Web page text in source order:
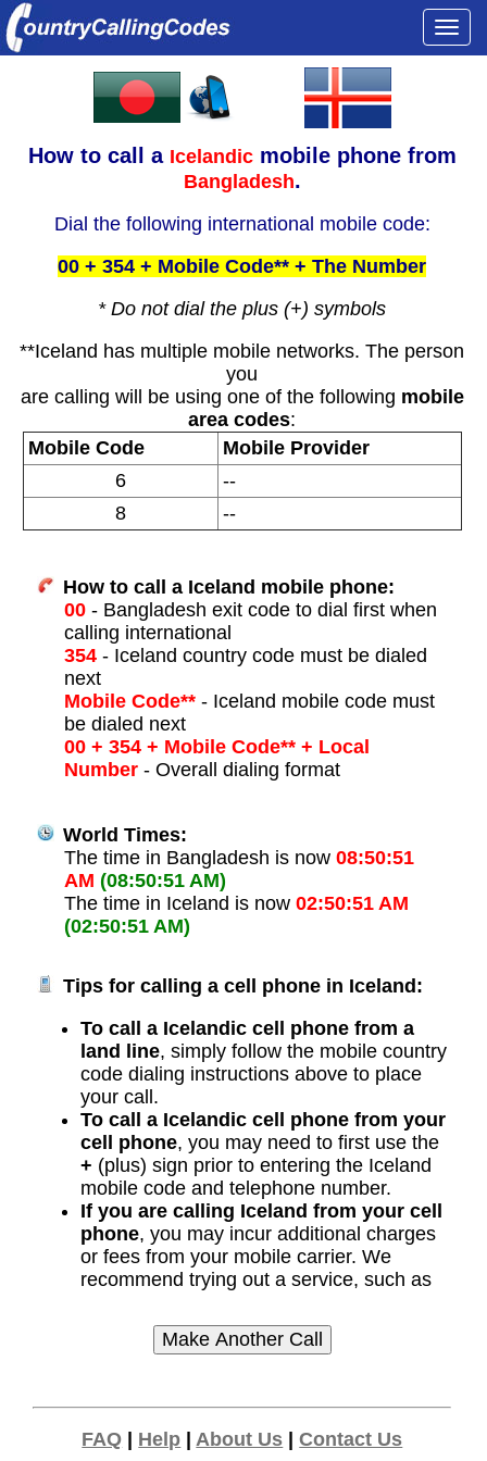
How to call a Icelandicmobile phone from
Bangladesh.
Dial the following international mobile code:
00 + 354 + Mobile Code** + The Number
* Do not dial the plus (+) symbols
**Iceland has multiple mobile networks. The person
you
are calling will be using one of the following mobile
area codes:
Mobile Code
Mobile Provider
6
--
8
--
How to call a Iceland mobile phone:
00- Bangladesh exit code to dial first when
calling international
354- Iceland country code must be dialed
next
Mobile Code**- Iceland mobile code must
be dialed next
00 + 354 + Mobile Code** + Local
Number- Overall dialing format
World Times:
The time in Bangladesh is now 08:50:51
AM (08:50:51 AM)
The time in Iceland is now 02:50:51 AM
(02:50:51 AM)
Tips for calling a cell phone in Iceland:
To call a Icelandic cell phone from a
land line, simply follow the mobile country
code dialing instructions above to place
your call.
To call a Icelandic cell phone from your
cell phone, you may need to first use the
+ (plus) sign prior to entering the Iceland
mobile code and telephone number.
If you are calling Iceland from your cell
phone, you may incur additional charges
or fees from your mobile carrier. We
recommend trying out a service, such as
FAQ Help |About Us |Contact Us